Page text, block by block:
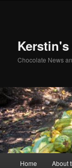
Chocolate News
Home About